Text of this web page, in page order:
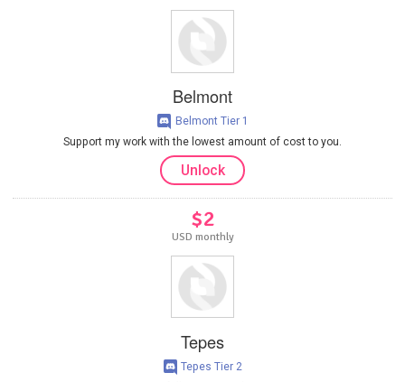
Belmont
Support my work with the lowest amount of cost to you.
Belmont Tier 1
Unlock
$2
USD monthly
Tepes
Tepes Tier 2